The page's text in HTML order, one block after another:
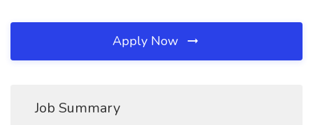
Apply Now
Job Summary